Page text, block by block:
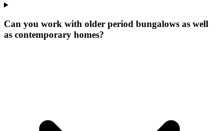
Can you work with older period bungalows as well
as contemporary homes?